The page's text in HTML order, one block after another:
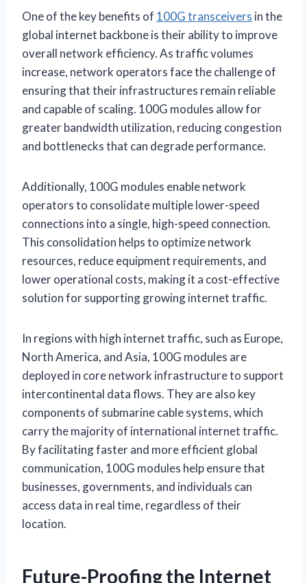
One of the key benefits of 100G transceivers in the
global internet backbone is their ability to improve
overall network efficiency. As traffic volumes
increase, network operators face the challenge of
ensuring that their infrastructures remain reliable
and capable of scaling. 100G modules allow for
greater bandwidth utilization, reducing congestion
and bottlenecks that can degrade performance.
Additionally, 100G modules enable network
operators to consolidate multiple lower-speed
connections into a single, high-speed connection.
This consolidation helps to optimize network
resources, reduce equipment requirements, and
lower operational costs, making it a cost-effective
solution for supporting growing internet traffic.
In regions with high internet traffic, such as Europe,
North America, and Asia, 100G modules are
deployed in core network infrastructure to support
intercontinental data flows. They are also key
components of submarine cable systems, which
carry the majority of international internet traffic.
By facilitating faster and more efficient global
communication, 100G modules help ensure that
businesses, governments, and individuals can
access data in real time, regardless of their
location.
Future-Proofing the Internet